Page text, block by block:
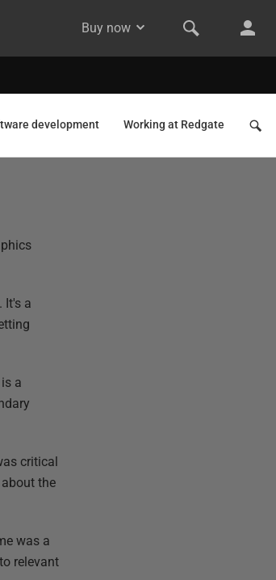
Buy now
development Working at Redgate
. It's a
a
critical
the
was a
relevant